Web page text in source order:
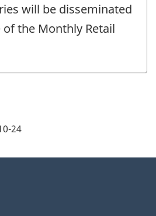
will be disseminated
the Monthly Retail
24